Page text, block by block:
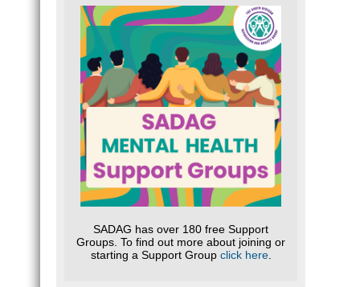
SADAG has over 180 free Support
Groups. To find out more about joining or
starting a Support Group click here.